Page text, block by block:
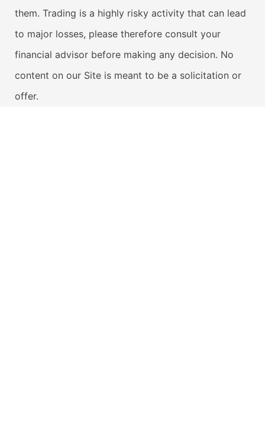
them. Trading is a highly risky activity that can lead
to major losses, please therefore consult your
financial advisor before making any decision. No
content on our Site is meant to be a solicitation or
offer.